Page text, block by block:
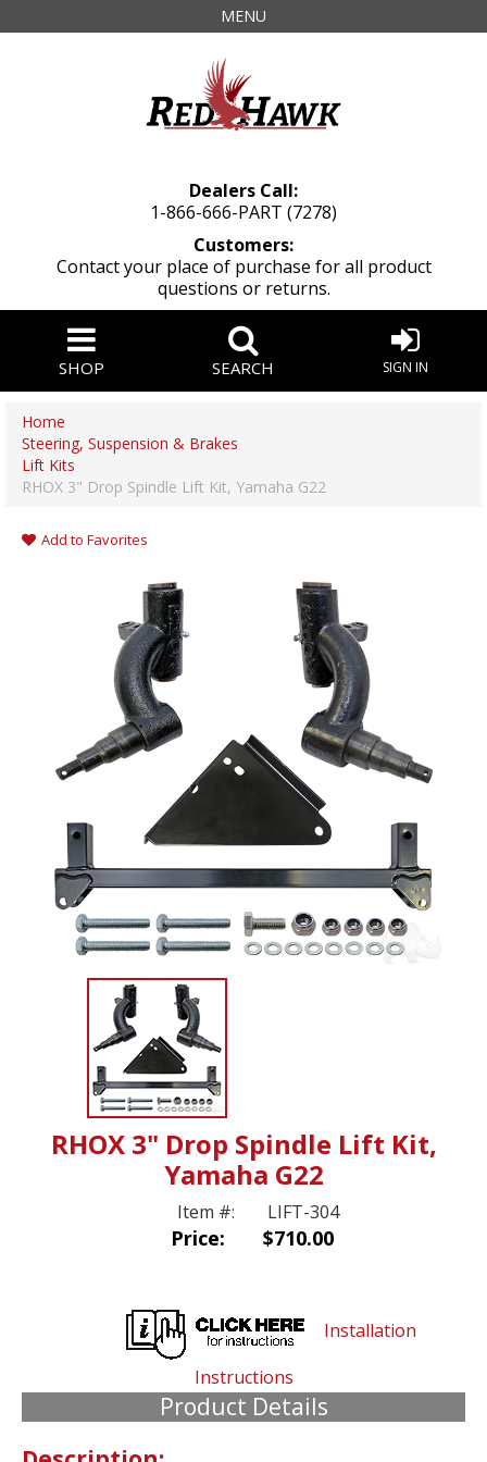
MENU
Dealers Call:
1-866-666-PART (7278)
Customers:
Contact your place of purchase for all product
questions or returns.
SHOP SEARCH SIGN IN
Home
Steering, Suspension & Brakes
Lift Kits
RHOX 3" Drop Spindle Lift Kit, Yamaha G22
Add to Favorites
RHOX 3" Drop Spindle Lift Kit,
Yamaha G22
Item #: LIFT-304
Price: $710.00
Installation
Instructions
Product Details